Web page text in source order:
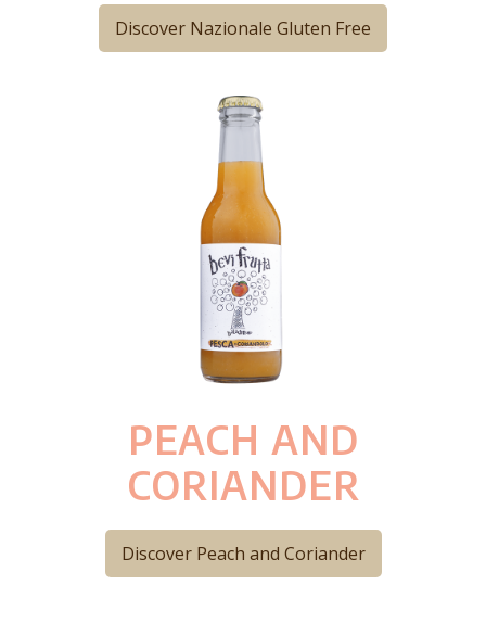
Discover Nazionale Gluten Free
PEACH AND
CORIANDER
Discover Peach and Coriander